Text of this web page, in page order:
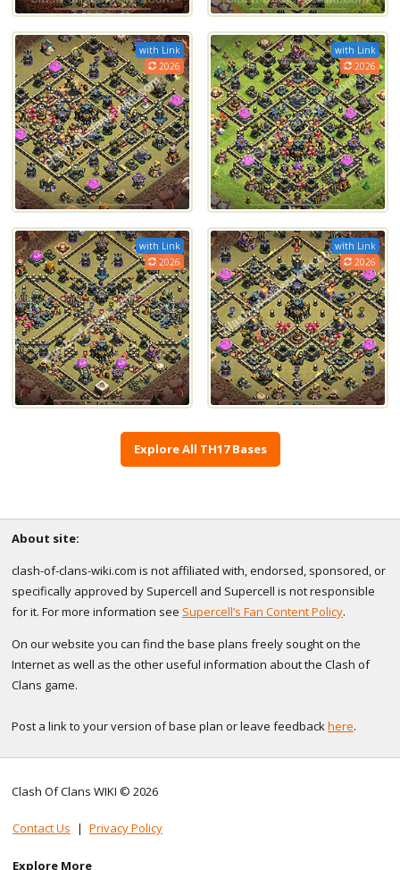
with Link
2026
with Link
2026
with Link
2026
with Link
2026
Explore All TH17 Bases
About site:
clash-of-clans-wiki.com is not affiliated with, endorsed, sponsored, or
specifically approved by Supercell and Supercell is not responsible
for it. For more information see Supercell’s Fan Content Policy.
On our website you can find the base plans freely sought on the
Internet as well as the other useful information about the Clash of
Clans game.
Post a link to your version of base plan or leave feedbackhere.
Clash Of Clans WIKI © 2026
Contact Us | Privacy Policy
Explore More